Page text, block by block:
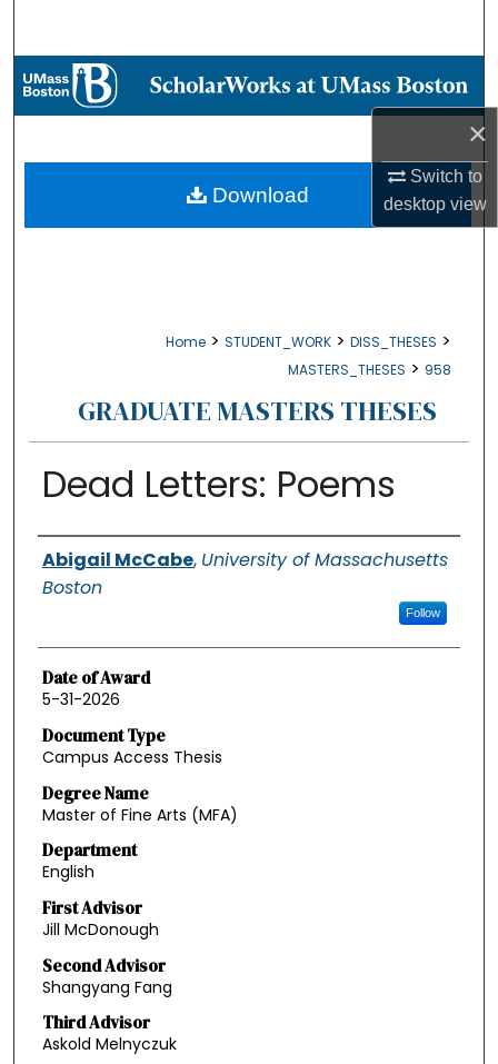
×
Switch to
desktopview
Browse Collections
About
Home > STUDENT_WORK > DISS_THESES >
MASTERS_THESES > 958
GRADUATE MASTERS THESES
Dead Letters: Poems
Authors
Abigail McCabe, University of Massachusetts
Boston
Follow
Date of Award
5-31-2026
Document Type
Campus Access Thesis
Degree Name
Master of Fine Arts (MFA)
Department
English
First Advisor
Jill McDonough
Second Advisor
Shangyang Fang
Third Advisor
Askold Melnyczuk
Download